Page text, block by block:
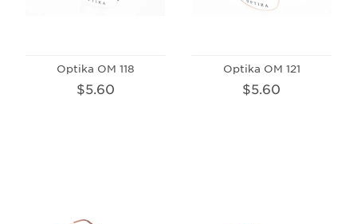
Optika OM 118
$5.60
Optika OM 121
$5.60